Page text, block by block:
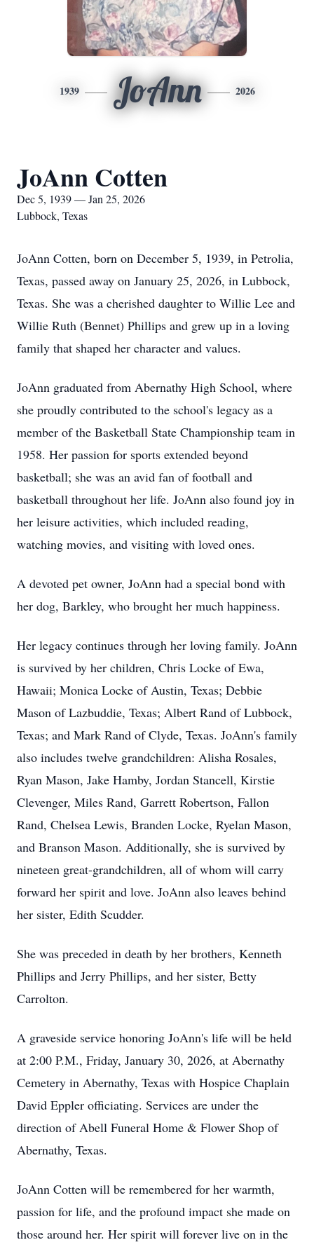
1939 JoAnn 2026
JoAnn Cotten
Dec 5, 1939 — Jan 25, 2026
Lubbock, Texas
JoAnn Cotten, born on December 5, 1939, in Petrolia,
Texas, passed away on January 25, 2026, in Lubbock,
Texas. She was a cherished daughter to Willie Lee and
Willie Ruth (Bennet) Phillips and grew up in a loving
family that shaped her character and values.
JoAnn graduated from Abernathy High School, where
she proudly contributed to the school's legacy as a
member of the Basketball State Championship team in
1958. Her passion for sports extended beyond
basketball; she was an avid fan of football and
basketball throughout her life. JoAnn also found joy in
her leisure activities, which included reading,
watching movies, and visiting with loved ones.
A devoted pet owner, JoAnn had a special bond with
her dog, Barkley, who brought her much happiness.
Her legacy continues through her loving family. JoAnn
is survived by her children, Chris Locke of Ewa,
Hawaii; Monica Locke of Austin, Texas; Debbie
Mason of Lazbuddie, Texas; Albert Rand of Lubbock,
Texas; and Mark Rand of Clyde, Texas. JoAnn's family
also includes twelve grandchildren: Alisha Rosales,
Ryan Mason, Jake Hamby, Jordan Stancell, Kirstie
Clevenger, Miles Rand, Garrett Robertson, Fallon
Rand, Chelsea Lewis, Branden Locke, Ryelan Mason,
and Branson Mason. Additionally, she is survived by
nineteen great-grandchildren, all of whom will carry
forward her spirit and love. JoAnn also leaves behind
her sister, Edith Scudder.
She was preceded in death by her brothers, Kenneth
Phillips and Jerry Phillips, and her sister, Betty
Carrolton.
A graveside service honoring JoAnn's life will be held
at 2:00 P.M., Friday, January 30, 2026, at Abernathy
Cemetery in Abernathy, Texas with Hospice Chaplain
David Eppler officiating. Services are under the
direction of Abell Funeral Home & Flower Shop of
Abernathy, Texas.
JoAnn Cotten will be remembered for her warmth,
passion for life, and the profound impact she made on
those around her. Her spirit will forever live on in the